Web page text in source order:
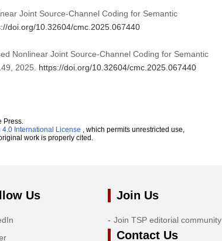
Joint Source-Channel Coding for Semantic
doi.org/10.32604/cmc.2025.067440
Nonlinear Joint Source-Channel Coding for Semantic
2025. https://doi.org/10.32604/cmc.2025.067440
Press.
International License , which permits unrestricted use,
work is properly cited.
Us Join Us
Join TSP editorial community
Contact Us